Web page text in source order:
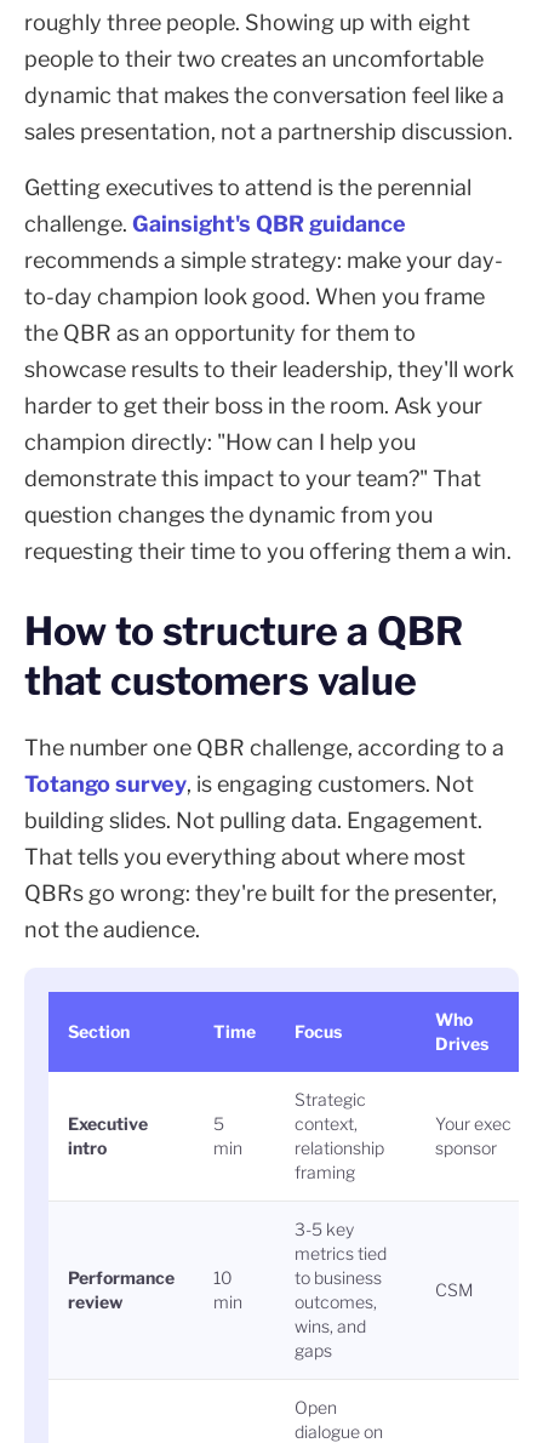
roughly three people. Showing up with eight
people to their two creates an uncomfortable
dynamic that makes the conversation feel like a
sales presentation, not a partnership discussion.
Getting executives to attend is the perennial
challenge. Gainsight's QBR guidance
recommends a simple strategy: make your day-
to-day champion look good. When you frame
the QBR as an opportunity for them to
showcase results to their leadership, they'll work
harder to get their boss in the room. Ask your
champion directly: "How can I help you
demonstrate this impact to your team?" That
question changes the dynamic from you
requesting their time to you offering them a win.
How to structure a QBR
that customers value
The number one QBR challenge, according to a
Totango survey, is engaging customers. Not
building slides. Not pulling data. Engagement.
That tells you everything about where most
QBRs go wrong: they're built for the presenter,
not the audience.
Section Time Focus
Who
Drives
Executive
intro
5
min
Strategic
context,
relationship
framing
Your exec
sponsor
Performance
review
10
min
3-5 key
metrics tied
to business
outcomes,
wins, and
gaps
CSM
Open
dialogue on